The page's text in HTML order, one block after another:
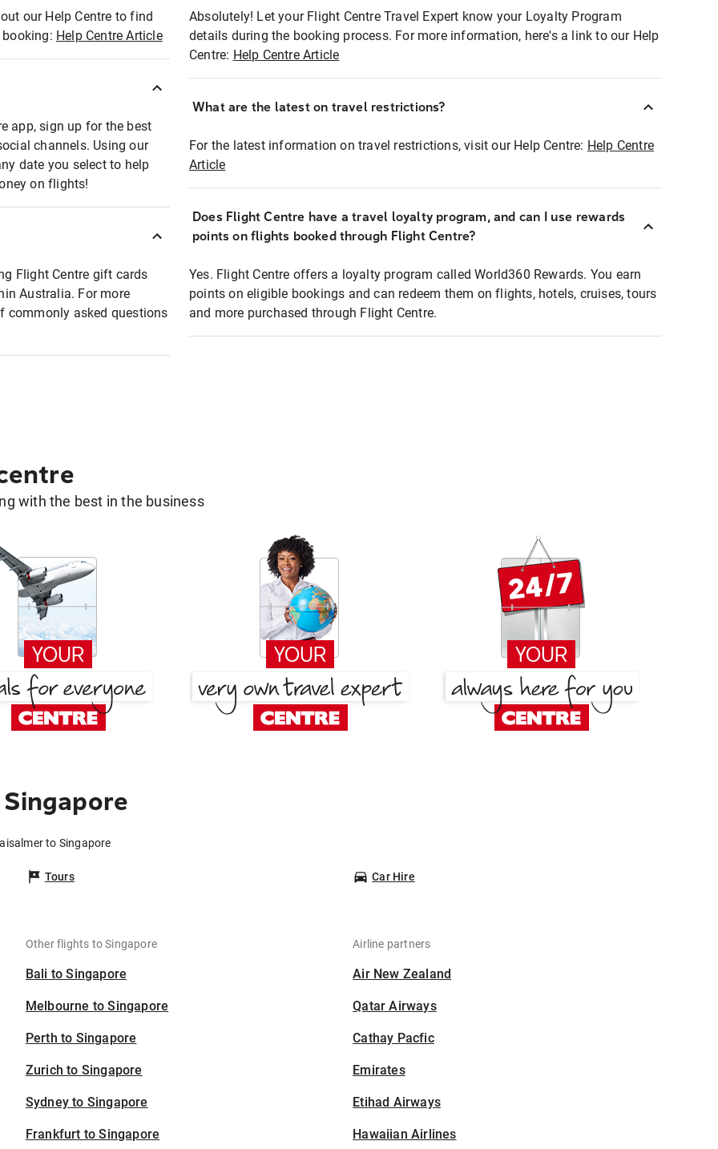
our Help Centre to find
Help Centre Article
app, sign up for the best
channels. Using our
date you select to help
on flights!
Flight Centre gift cards
Australia. For more
commonly asked questions
Absolutely! Let your Flight Centre Travel Expert know your Loyalty Program
details during the booking process. For more information, here's a link to our Help
Centre: Help Centre Article
What are the latest on travel restrictions?
For the latest information on travel restrictions, visit our Help Centre: Help Centre
Article
Does Flight Centre have a travel loyalty program, and can I use rewards
points on flights booked through Flight Centre?
Yes. Flight Centre offers a loyalty program called World360 Rewards. You earn
points on eligible bookings and can redeem them on flights, hotels, cruises, tours
and more purchased through Flight Centre.
with the best in the business
to Singapore
Tours Car Hire
Other flights to Singapore
Bali to Singapore
Melbourne to Singapore
Perth to Singapore
Zurich to Singapore
Sydney to Singapore
Frankfurt to Singapore
Airline partners
Air New Zealand
Qatar Airways
Cathay Pacfic
Emirates
Etihad Airways
Hawaiian Airlines